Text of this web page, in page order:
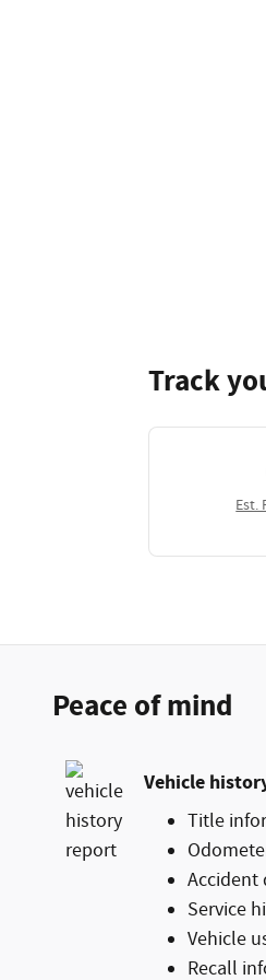
Track
Est.
Peace of mind
Vehicle
Title
Accident
Service
Vehicle
Recall